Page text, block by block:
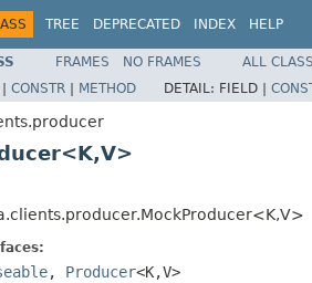
TREE DEPRECATED INDEX HELP
FRAMES NO FRAMES
ALL
CONSTR | METHOD DETAIL: FIELD |
, Producer<K,V>